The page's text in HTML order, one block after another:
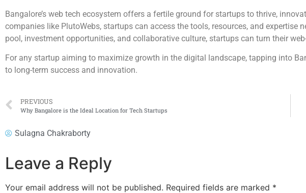
Bangalore’s web tech ecosystem offers a fertile ground for startups to thrive,
companies like PlutoWebs, startups can access the tools, resources, and
pool, investment opportunities, and collaborative culture, startups can turn their
For any startup aiming to maximize growth in the digital landscape, tapping into
to long-term success and innovation.
PREVIOUS
Why Bangalore is the Ideal Location for Tech Startups
Sulagna Chakraborty
Leave a Reply
Your email address will not be published. Required fields are marked *